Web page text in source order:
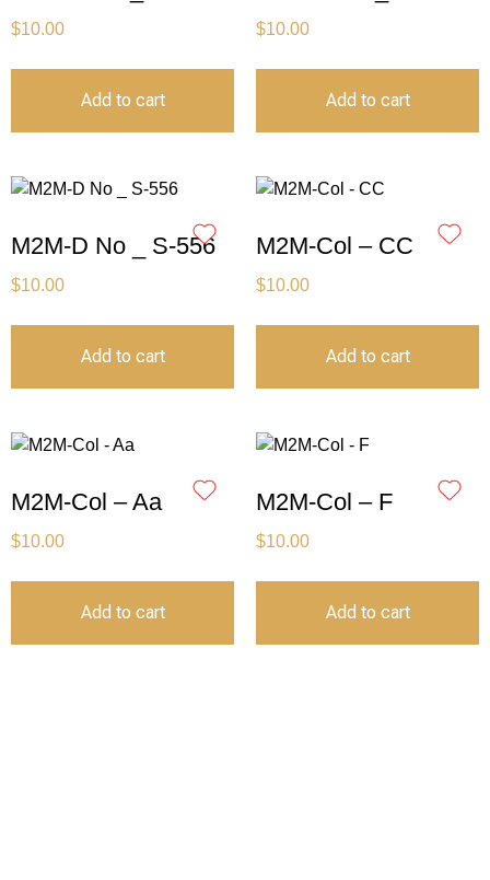
$10.00
Add to cart
$10.00
Add to cart
M2M-D No _ S-556
$10.00
Add to cart
M2M-Col – CC
$10.00
Add to cart
M2M-Col – Aa
$10.00
Add to cart
M2M-Col – F
$10.00
Add to cart